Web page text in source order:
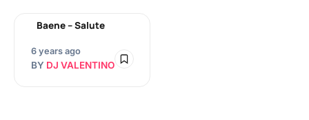
Baene – Salute
6 years ago
BY DJ VALENTINO